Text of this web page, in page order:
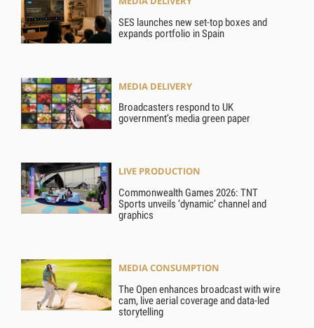
SES launches new set-top boxes and
expands portfolio in Spain
MEDIA DELIVERY
Broadcasters respond to UK
government’s media green paper
LIVE PRODUCTION
Commonwealth Games 2026: TNT
Sports unveils ‘dynamic’ channel and
graphics
MEDIA CONSUMPTION
The Open enhances broadcast with wire
cam, live aerial coverage and data-led
storytelling